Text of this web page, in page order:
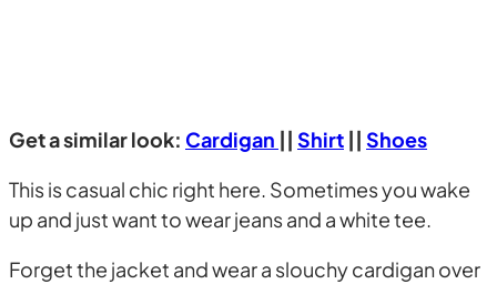
Get a similar look: Cardigan || Shirt || Shoes
This is casual chic right here. Sometimes you wake
up and just want to wear jeans and a white tee.
Forget the jacket and wear a slouchy cardigan over